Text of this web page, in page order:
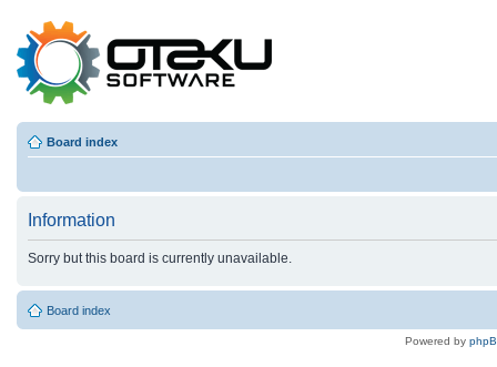
Board index
Information
Sorry but this board is currently unavailable.
Board index
Powered by